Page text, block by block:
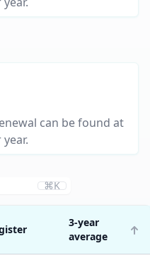
can be found at
year.
⌘K
3-year
average